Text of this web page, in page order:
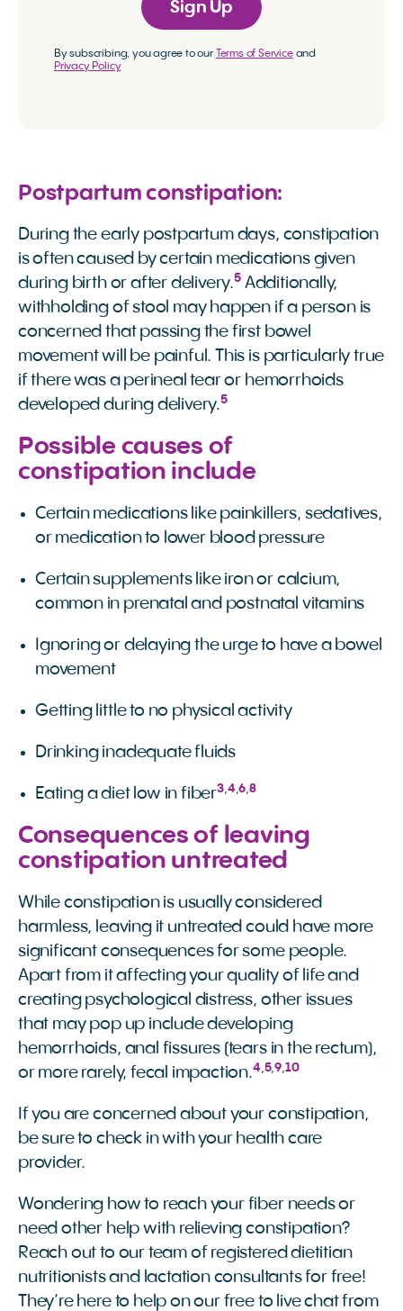
Sign Up
By subscribing, you agree to our Terms of Serviceand
Privacy Policy
Postpartum constipation:
During the early postpartum days, constipation
is often caused by certain medications given
during birth or after delivery.5Additionally,
withholding of stool may happen if a person is
concerned that passing the first bowel
movement will be painful. This is particularly true
if there was a perineal tear or hemorrhoids
developed during delivery.5
Possible causes of
constipation include
Certain medications like painkillers, sedatives,
or medication to lower blood pressure
Certain supplements like iron or calcium,
common in prenatal and postnatal vitamins
Ignoring or delaying the urge to have a bowel
movement
Getting little to no physical activity
Drinking inadequate fluids
Eating a diet low in fiber3, 4,6 8
Consequences of leaving
constipation untreated
While constipation is usually considered
harmless, leaving it untreated could have more
significant consequences for some people.
Apart from it affecting your quality of life and
creating psychological distress, other issues
that may pop up include developing
hemorrhoids, anal fissures (tears in the rectum),
or more rarely, fecal impaction.4, 5,9, 10
If you are concerned about your constipation,
be sure to check in with your health care
provider.
Wondering how to reach your fiber needs or
need other help with relieving constipation?
Reach out to our team of registered dietitian
nutritionists and lactation consultants for free!
They’re here to help on our free to live chat from